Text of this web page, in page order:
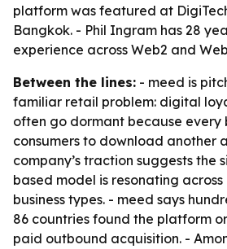
platform was featured at
Bangkok. - Phil Ingram has 28
experience across Web2 and
Between the lines: - meed is
familiar retail problem: digital
often go dormant because every
consumers to download another
company’s traction suggests the
based model is resonating
business types. - meed says
86 countries found the platform
paid outbound acquisition. -